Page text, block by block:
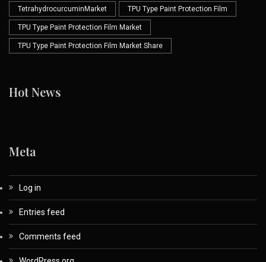
TetrahydrocurcuminMarket TPU Type Paint Protection Film
TPU Type Paint Protection Film Market
TPU Type Paint Protection Film Market Share
Hot News
Meta
Log in
Entries feed
Comments feed